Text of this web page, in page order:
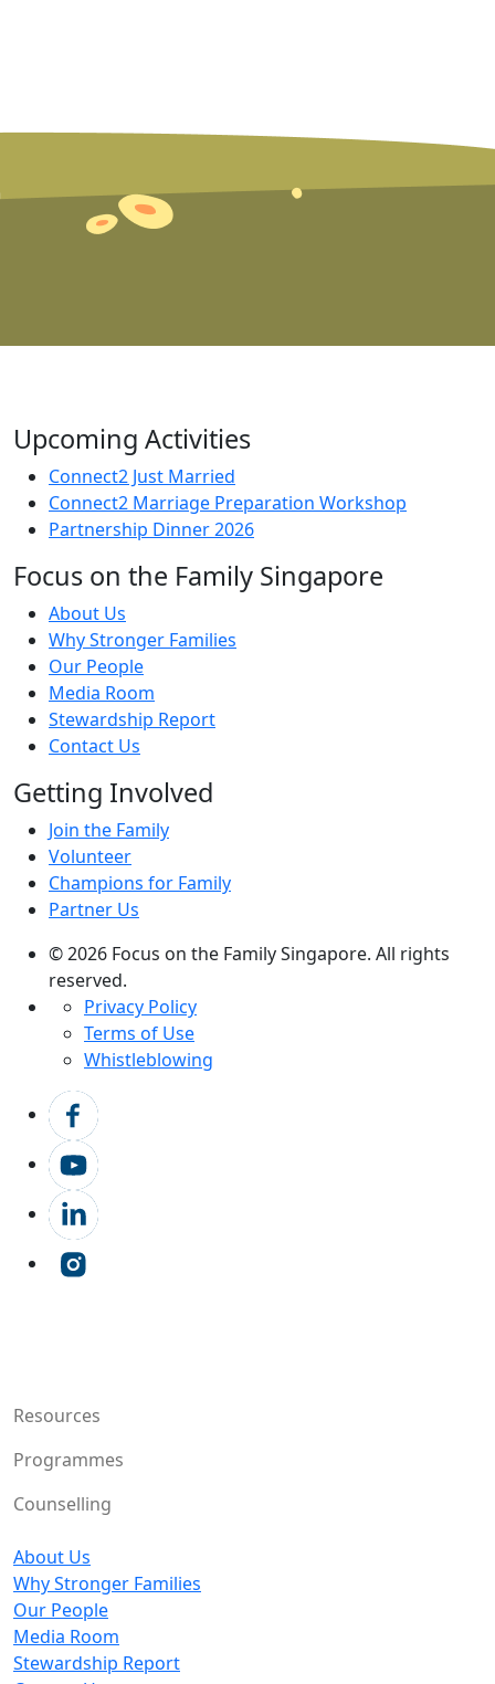
Upcoming Activities
Connect2 Just Married
Connect2 Marriage Preparation Workshop
Partnership Dinner 2026
Focus on the Family Singapore
About Us
Why Stronger Families
Our People
Media Room
Stewardship Report
Contact Us
Getting Involved
Join the Family
Volunteer
Champions for Family
Partner Us
© 2026 Focus on the Family Singapore. All rights
reserved.
Privacy Policy
Terms of Use
Whistleblowing
Resources
Programmes
Counselling
About Us
Why Stronger Families
Our People
Media Room
Stewardship Report